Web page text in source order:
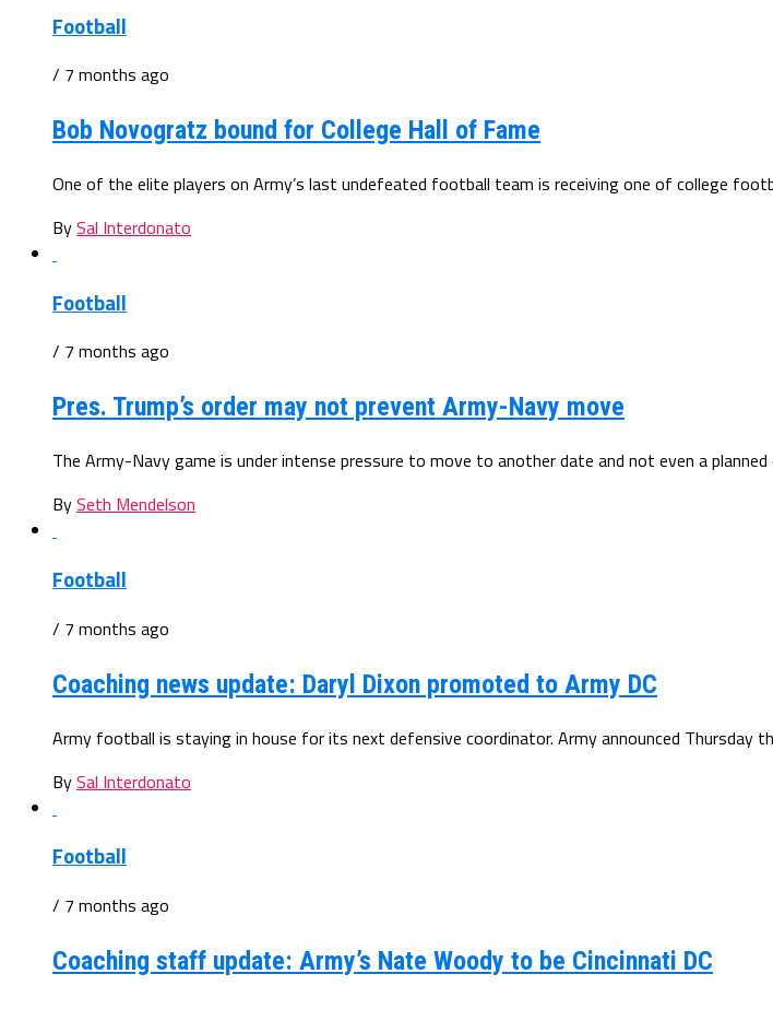
Football
/ 7 months ago
Bob Novogratz bound for College Hall of Fame
One of the elite players on Army’s last undefeated football team is receiving one of college
BySal Interdonato
Football
/ 7 months ago
Pres. Trump’s order may not prevent Army-Navy move
The Army-Navy game is under intense pressure to move to another date and not even a
BySeth Mendelson
Football
/ 7 months ago
Coaching news update: Daryl Dixon promoted to Army DC
Army football is staying in house for its next defensive coordinator. Army announced Thursday
BySal Interdonato
Football
/ 7 months ago
Coaching staff update: Army’s Nate Woody to be Cincinnati DC